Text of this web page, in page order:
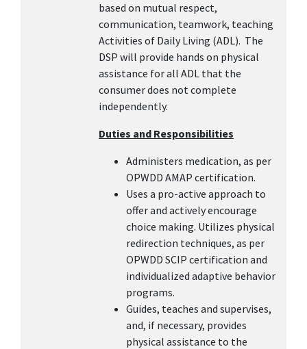
based on mutual respect,
communication, teamwork, teaching
Activities of Daily Living (ADL). The
DSP will provide hands on physical
assistance for all ADL that the
consumer does not complete
independently.
Duties and Responsibilities
Administers medication, as per
OPWDD AMAP certification.
Uses a pro-active approach to
offer and actively encourage
choice making. Utilizes physical
redirection techniques, as per
OPWDD SCIP certification and
individualized adaptive behavior
programs.
Guides, teaches and supervises,
and, if necessary, provides
physical assistance to the